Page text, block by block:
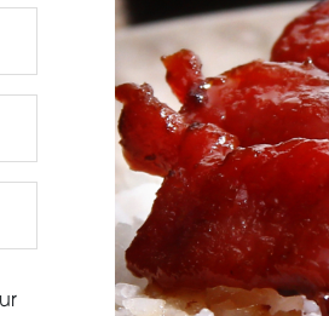
Drive, Suite 160, Carlsbad,